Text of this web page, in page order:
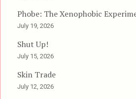
Phobe: The Xenophobic
July 19, 2026
Shut Up!
July 15, 2026
Skin Trade
July 12, 2026